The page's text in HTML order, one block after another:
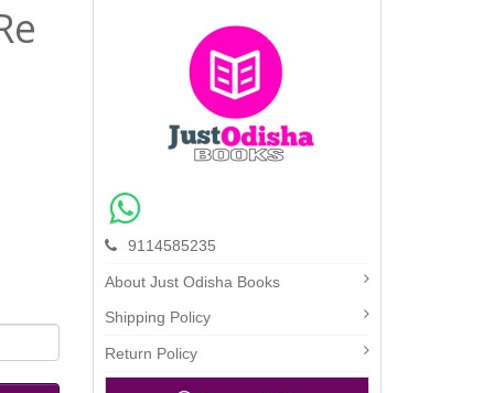
9114585235
About Just Odisha Books
Shipping Policy
Return Policy